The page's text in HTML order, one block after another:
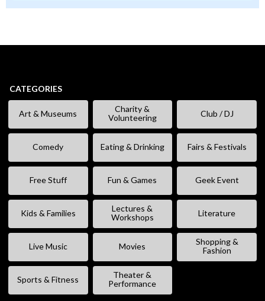
CATEGORIES
Art & Museums
Charity &
Volunteering
Club / DJ
Comedy Eating & Drinking Fairs & Festivals
Free Stuff Fun & Games Geek Event
Kids & Families
Lectures &
Workshops
Literature
Live Music Movies
Shopping &
Fashion
Sports & Fitness
Theater &
Performance